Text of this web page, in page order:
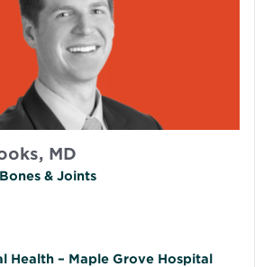
MD
& Joints
Health – Maple Grove Hospital